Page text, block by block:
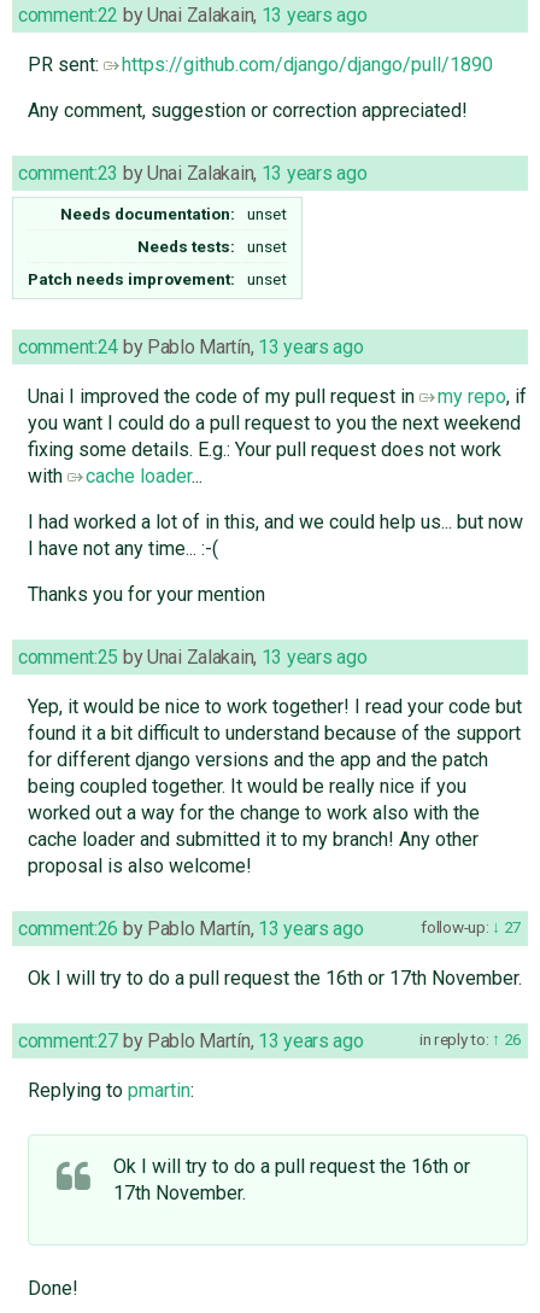
comment:22 byUnai Zalakain, 13 years ago
PR sent:
https://github.com/django/django/pull/1890
Any comment, suggestion or correction appreciated!
comment:23 byUnai Zalakain, 13 years ago
Needs documentation:
unset
Needs tests:
unset
Patch needs improvement:
unset
comment:24 by Pablo Martín, 13 years ago
Unai I improved the code of my pull request in my repo, if
you want I could do a pull request to you the next weekend
fixing some details. E.g.: Your pull request does not work
with
cache loader...
I had worked a lot of in this, and we could help us... but now
I have not any time... :-(
Thanks you for your mention
comment:25 byUnai Zalakain, 13 years ago
Yep, it would be nice to work together! I read your code but
found it a bit difficult to understand because of the support
for different django versions and the app and the patch
being coupled together. It would be really nice if you
worked out a way for the change to work also with the
cache loader and submitted it to my branch! Any other
proposal is also welcome!
follow-up: 27
comment:26 by Pablo Martín, 13 years ago
Ok I will try to do a pull request the 16th or 17th November.
in reply to: 26
comment:27 by Pablo Martín, 13 years ago
Replying to pmartin:
Ok I will try to do a pull request the 16th or
17th November.
Done!